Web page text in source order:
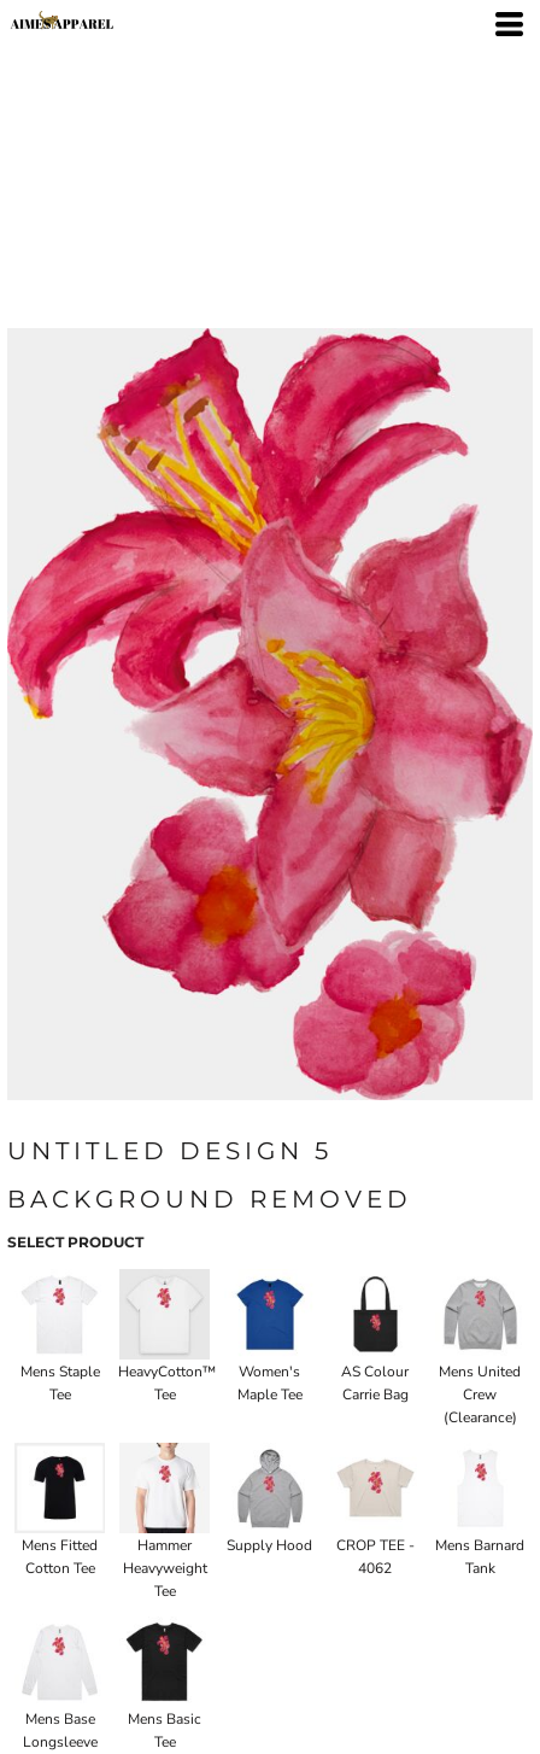
UNTITLED DESIGN 5
BACKGROUND REMOVED
SELECT PRODUCT
Mens Staple
Tee
HeavyCotton™
Tee
Women's
Maple Tee
AS Colour
Carrie Bag
Mens United
Crew
(Clearance)
Mens Fitted
Cotton Tee
Hammer
Heavyweight
Tee
Supply Hood
CROP TEE -
4062
Mens Barnard
Tank
Mens Base
Longsleeve
Mens Basic
Tee